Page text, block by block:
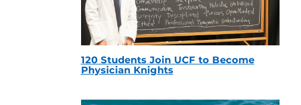
120 Students Join UCF to Become
Physician Knights